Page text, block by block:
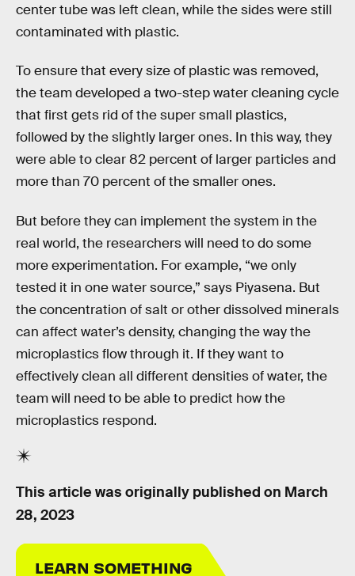
center tube was left clean, while the sides were still
contaminated with plastic.
To ensure that every size of plastic was removed,
the team developed a two-step water cleaning cycle
that first gets rid of the super small plastics,
followed by the slightly larger ones. In this way, they
were able to clear 82 percent of larger particles and
more than 70 percent of the smaller ones.
But before they can implement the system in the
real world, the researchers will need to do some
more experimentation. For example, “we only
tested it in one water source,” says Piyasena. But
the concentration of salt or other dissolved minerals
can affect water’s density, changing the way the
microplastics flow through it. If they want to
effectively clean all different densities of water, the
team will need to be able to predict how the
microplastics respond.
This article was originally published on March
28, 2023
LEARN SOMETHING